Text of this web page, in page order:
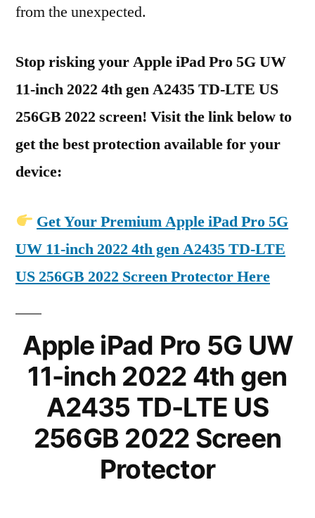
from the unexpected.
Stop risking your Apple iPad Pro 5G UW
11-inch 2022 4th gen A2435 TD-LTE US
256GB 2022 screen! Visit the link below to
get the best protection available for your
device:
Get Your Premium Apple iPad Pro 5G
UW 11-inch 2022 4th gen A2435 TD-LTE
US 256GB 2022 Screen Protector Here
Apple iPad Pro 5G UW
11-inch 2022 4th gen
A2435 TD-LTE US
256GB 2022 Screen
Protector